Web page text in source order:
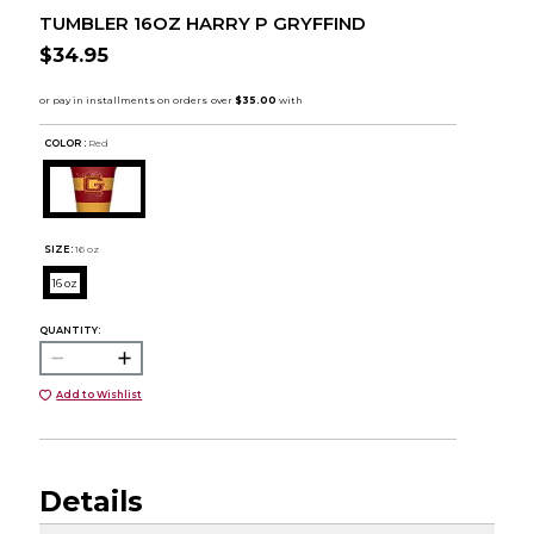
TUMBLER 16OZ HARRY P GRYFFIND
$34.95
COLOR : Red
SIZE: 16 oz
16 oz
QUANTITY:
Add to Wishlist
Details